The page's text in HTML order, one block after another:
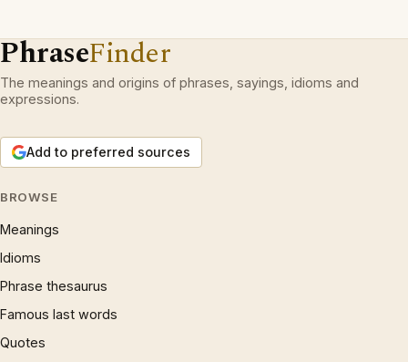
PhraseFinder
The meanings and origins of phrases, sayings, idioms and
expressions.
Add to preferred sources
BROWSE
Meanings
Idioms
Phrase thesaurus
Famous last words
Quotes